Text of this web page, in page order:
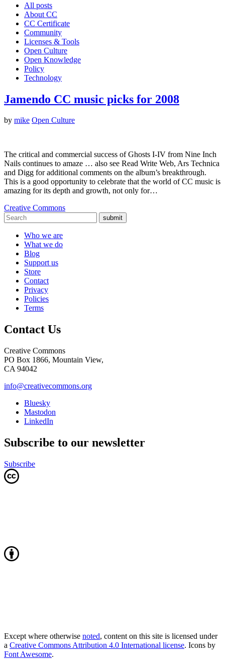
All posts
About CC
CC Certificate
Community
Licenses & Tools
Open Culture
Open Knowledge
Policy
Technology
Jamendo CC music picks for 2008
by mike Open Culture
The critical and commercial success of Ghosts I-IV from Nine Inch
Nails continues to amaze … also see Read Write Web, Ars Technica
and Digg for additional comments on the album’s breakthrough.
This is a good opportunity to celebrate that the world of CC music is
amazing for its depth and growth, not only for…
Creative Commons
submit
Who we are
What we do
Blog
Support us
Store
Contact
Privacy
Policies
Terms
Contact Us
Creative Commons
PO Box 1866, Mountain View,
CA 94042
info@creativecommons.org
Bluesky
Mastodon
LinkedIn
Subscribe to our newsletter
Subscribe
Except where otherwise noted, content on this site is licensed under
a Creative Commons Attribution 4.0 International license. Icons by
Font Awesome.